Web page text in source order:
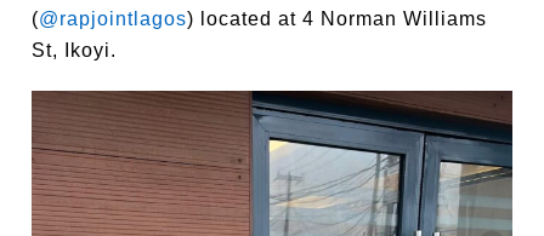
(@rapjointlagos) located at 4 Norman Williams
St, Ikoyi.